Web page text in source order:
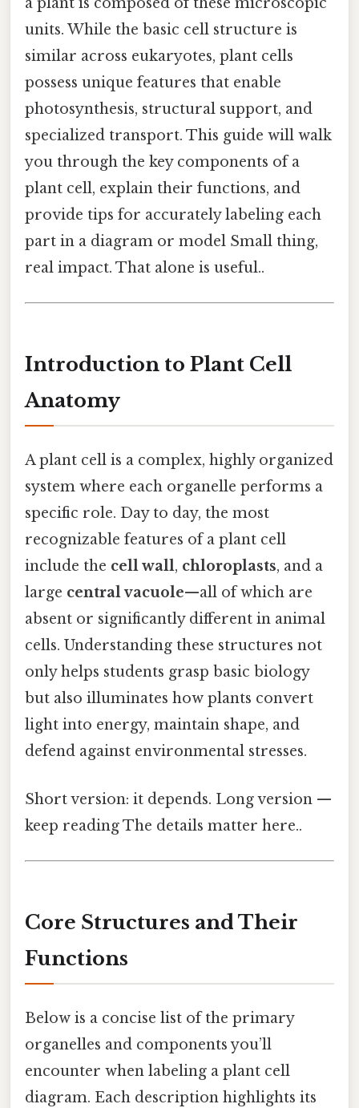
units. While the basic cell structure is
similar across eukaryotes, plant cells
possess unique features that enable
photosynthesis, structural support, and
specialized transport. This guide will walk
you through the key components of a
plant cell, explain their functions, and
provide tips for accurately labeling each
part in a diagram or model Small thing,
real impact. That alone is useful..
Introduction to Plant Cell
Anatomy
A plant cell is a complex, highly organized
system where each organelle performs a
specific role. Day to day, the most
recognizable features of a plant cell
include the cell wall, chloroplasts, and a
large central vacuole—all of which are
absent or significantly different in animal
cells. Understanding these structures not
only helps students grasp basic biology
but also illuminates how plants convert
light into energy, maintain shape, and
defend against environmental stresses.
Short version: it depends. Long version —
keep reading The details matter here..
Core Structures and Their
Functions
Below is a concise list of the primary
organelles and components you’ll
encounter when labeling a plant cell
diagram. Each description highlights its